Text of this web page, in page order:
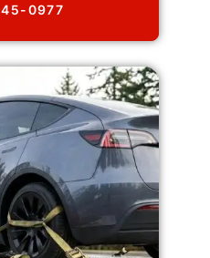
0977